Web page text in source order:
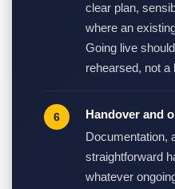
clear plan,
where an
Going live
rehearsed, not a
Handover and
Documentation,
straightforward
whatever